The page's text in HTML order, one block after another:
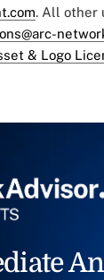
. All other
& Logo